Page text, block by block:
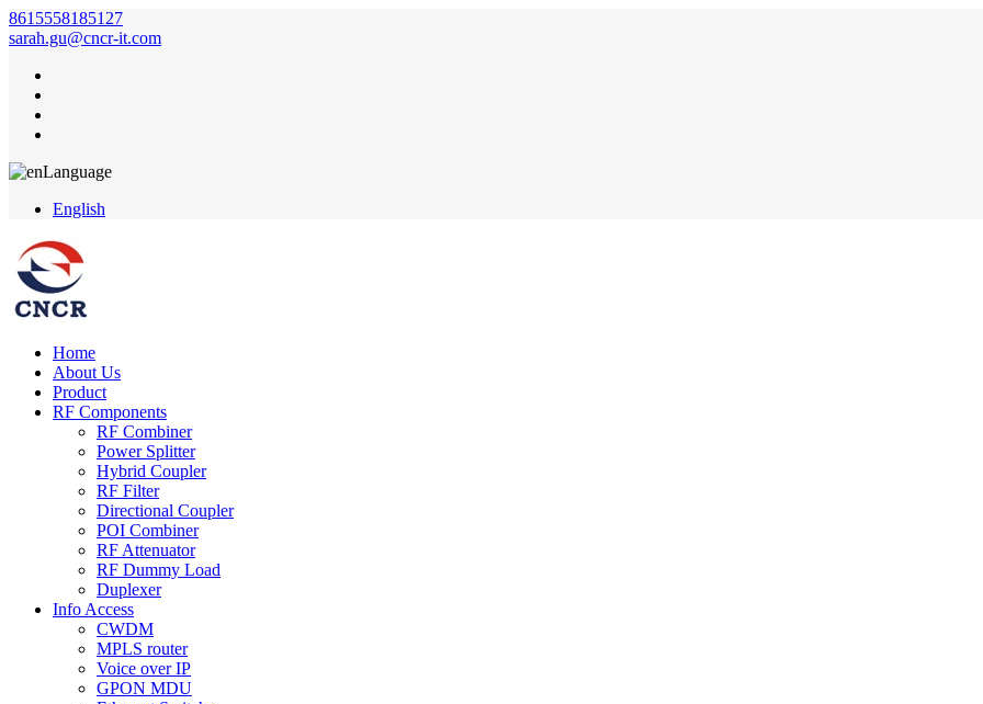
8615558185127
sarah.gu@cncr-it.com
Language
English
Home
About Us
Product
RF Components
RF Combiner
Power Splitter
Hybrid Coupler
RF Filter
Directional Coupler
POI Combiner
RF Attenuator
RF Dummy Load
Duplexer
Info Access
CWDM
MPLS router
Voice over IP
GPON MDU